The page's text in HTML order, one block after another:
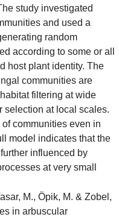
study investigated
and used a
random
according to some or all
host plant identity. The
communities are
filtering at wide
selection at local scales.
communities even in
model indicates that the
influenced by
at very small
M., Öpik, M. & Zobel,
in arbuscular